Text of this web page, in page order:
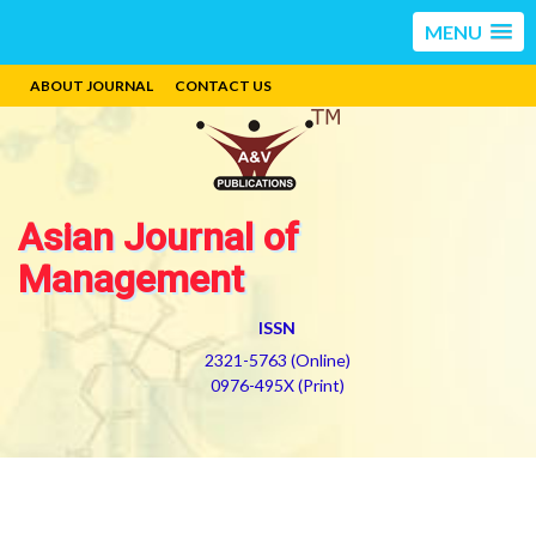
MENU
ABOUT JOURNAL CONTACT US
Asian Journal of
Management
ISSN
2321-5763 (Online)
0976-495X (Print)